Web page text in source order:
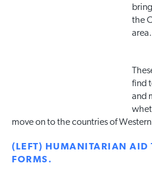
the
area.
find
and
move on to the countries of
(LEFT) HUMANITARIAN AID
FORMS.